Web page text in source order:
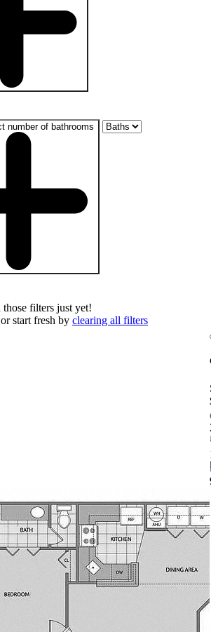
number of bathrooms
filters just yet!
start fresh by clearing all filters